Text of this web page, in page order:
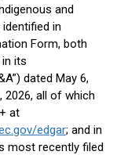
and
in
Form, both
its
dated May 6,
2026, all of which
at
edgar; and in
most recently filed